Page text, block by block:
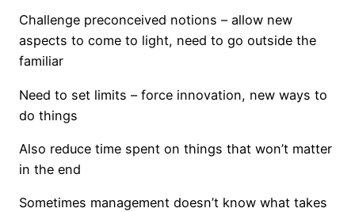
Challenge preconceived notions – allow new
aspects to come to light, need to go outside the
familiar
Need to set limits – force innovation, new ways to
do things
Also reduce time spent on things that won’t matter
in the end
Sometimes management doesn’t know what takes